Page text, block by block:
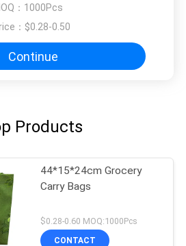
： 1000Pcs
： $0.28-0.50
Continue
Products
44*15*24cm Grocery
Carry Bags
$0.28-0.60 MOQ:1000Pcs
CONTACT